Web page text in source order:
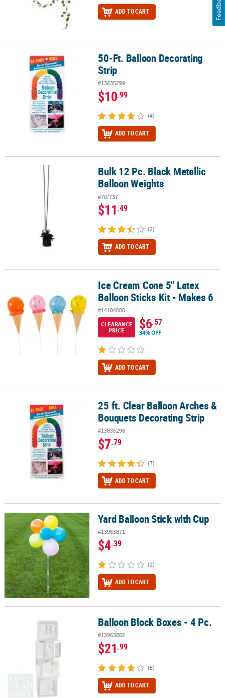
ADD TO CART
50-Ft. Balloon Decorating Strip50-Ft. Balloon Decorating
Strip
#13835299
$10.99
(4)
ADD TO CART
Bulk 12 Pc. Black Metallic Balloon WeightsBulk 12 Pc. Black Metallic
Balloon Weights
#70/737
$11.49
(2)
ADD TO CART
Ice Cream Cone 5" Latex Balloon Sticks Kit - Makes 6
Ice Cream Cone 5" Latex
Balloon Sticks Kit - Makes 6
#14104800
CLEARANCE
PRICE
$6.57
34% OFF
ADD TO CART
25 ft. Clear Balloon Arches & Bouquets Decorating Strip
25 ft. Clear Balloon Arches &
Bouquets Decorating Strip
#13835298
$7.79
(7)
ADD TO CART
Yard Balloon Stick with Cup Yard Balloon Stick with Cup
#13963871
$4.39
(2)
ADD TO CART
Balloon Block Boxes - 4 Pc. Balloon Block Boxes - 4 Pc.
#13963802
$21.99
(5)
ADD TO CART
Feedback